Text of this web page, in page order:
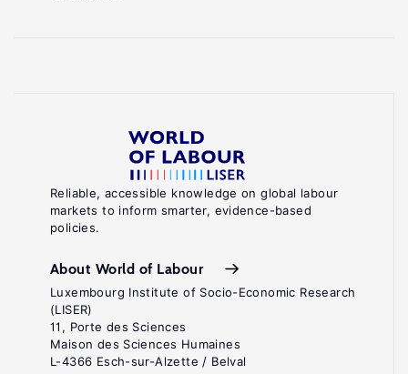
Reliable, accessible knowledge on global labour
markets to inform smarter, evidence-based
policies.
About World of Labour
Luxembourg Institute of Socio-Economic Research
(LISER)
11, Porte des Sciences
Maison des Sciences Humaines
L-4366 Esch-sur-Alzette / Belval